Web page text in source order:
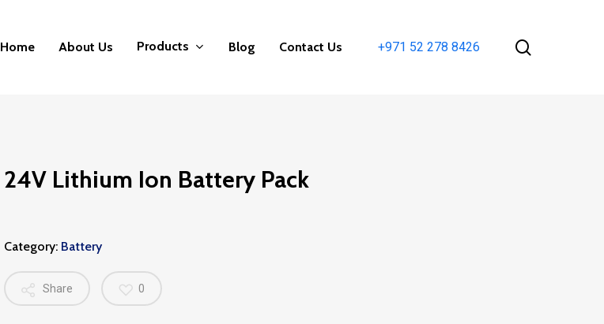
Home About Us Products Blog Contact Us +971 52 278 8426
24V Lithium Ion Battery Pack
Category: Battery
Share 0